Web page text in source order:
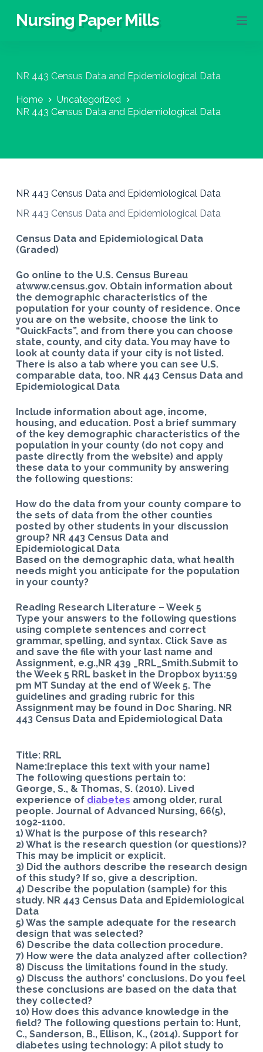
S
c
n
Nursing Paper Mills
NR 443 Census Data and Epidemiological Data
Home
Uncategorized
NR 443 Census Data and Epidemiological Data
NR 443 Census Data and Epidemiological Data
NR 443 Census Data and Epidemiological Data
Census Data and Epidemiological Data
(Graded)
Go online to the U.S. Census Bureau
atwww.census.gov. Obtain information about
the demographic characteristics of the
population for your county of residence. Once
you are on the website, choose the link to
“QuickFacts”, and from there you can choose
state, county, and city data. You may have to
look at county data if your city is not listed.
There is also a tab where you can see U.S.
comparable data, too. NR 443 Census Data and
Epidemiological Data
Include information about age, income,
housing, and education. Post a brief summary
of the key demographic characteristics of the
population in your county (do not copy and
paste directly from the website) and apply
these data to your community by answering
the following questions:
How do the data from your county compare to
the sets of data from the other counties
posted by other students in your discussion
group? NR 443 Census Data and
Epidemiological Data
Based on the demographic data, what health
needs might you anticipate for the population
in your county?
Reading Research Literature – Week 5
Type your answers to the following questions
using complete sentences and correct
grammar, spelling, and syntax. Click Save as
and save the file with your last name and
Assignment, e.g.,NR 439 _RRL_Smith.Submit to
the Week 5 RRL basket in the Dropbox by11:59
pm MT Sunday at the end of Week 5. The
guidelines and grading rubric for this
Assignment may be found in Doc Sharing. NR
443 Census Data and Epidemiological Data
Title: RRL
Name:[replace this text with your name]
The following questions pertain to:
George, S., & Thomas, S. (2010). Lived
experience of diabetes among older, rural
people. Journal of Advanced Nursing, 66(5),
1092-1100.
1) What is the purpose of this research?
2) What is the research question (or questions)?
This may be implicit or explicit.
3) Did the authors describe the research design
of this study? If so, give a description.
4) Describe the population (sample) for this
study. NR 443 Census Data and Epidemiological
Data
5) Was the sample adequate for the research
design that was selected?
6) Describe the data collection procedure.
7) How were the data analyzed after collection?
8) Discuss the limitations found in the study.
9) Discuss the authors’ conclusions. Do you feel
these conclusions are based on the data that
they collected?
10) How does this advance knowledge in the
field? The following questions pertain to: Hunt,
C., Sanderson, B., Ellison, K., (2014). Support for
diabetes using technology: A pilot study to